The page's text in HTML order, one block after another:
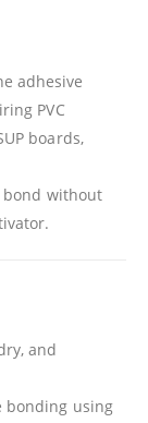
adhesive
PVC
boards,
bond without
and
bonding using